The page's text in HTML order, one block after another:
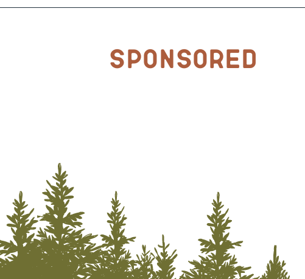
Sponsored